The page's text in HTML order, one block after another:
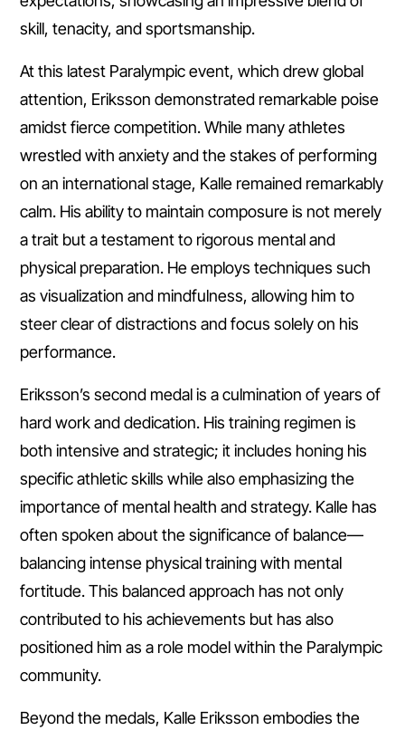
skill, tenacity, and sportsmanship.
At this latest Paralympic event, which drew global
attention, Eriksson demonstrated remarkable poise
amidst fierce competition. While many athletes
wrestled with anxiety and the stakes of performing
on an international stage, Kalle remained remarkably
calm. His ability to maintain composure is not merely
a trait but a testament to rigorous mental and
physical preparation. He employs techniques such
as visualization and mindfulness, allowing him to
steer clear of distractions and focus solely on his
performance.
Eriksson’s second medal is a culmination of years of
hard work and dedication. His training regimen is
both intensive and strategic; it includes honing his
specific athletic skills while also emphasizing the
importance of mental health and strategy. Kalle has
often spoken about the significance of balance—
balancing intense physical training with mental
fortitude. This balanced approach has not only
contributed to his achievements but has also
positioned him as a role model within the Paralympic
community.
Beyond the medals, Kalle Eriksson embodies the